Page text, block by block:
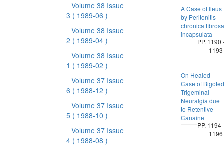
Volume 38 Issue
3 ( 1989-06 )
Volume 38 Issue
2 ( 1989-04 )
Volume 38 Issue
1 ( 1989-02 )
Volume 37 Issue
6 ( 1988-12 )
Volume 37 Issue
5 ( 1988-10 )
Volume 37 Issue
4 ( 1988-08 )
A Case of Ileus
by Peritonitis
chronica fibrosa
incapsulata
PP. 1190
1193
On Healed
Case of Bigoted
Trigeminal
Neuralgia due
to Retentive
Canaine
PP. 1194
1196